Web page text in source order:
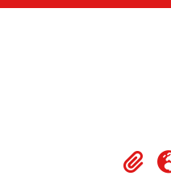
Presse-